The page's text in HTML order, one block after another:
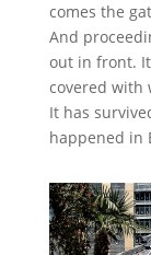
comes the
And
out in front.
covered with
It has
happened in